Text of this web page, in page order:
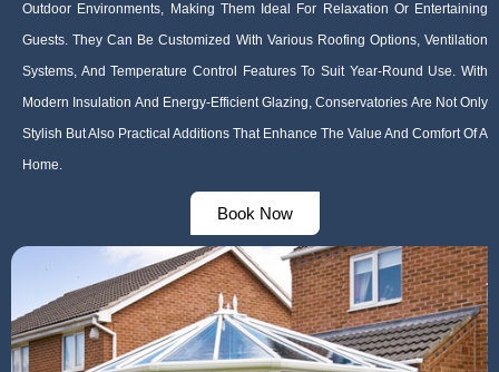
Outdoor Environments, Making Them Ideal For Relaxation Or Entertaining
Guests. They Can Be Customized With Various Roofing Options, Ventilation
Systems, And Temperature Control Features To Suit Year-Round Use. With
Modern Insulation And Energy-Efficient Glazing, Conservatories Are Not Only
Stylish But Also Practical Additions That Enhance The Value And Comfort Of A
Home.
Book Now